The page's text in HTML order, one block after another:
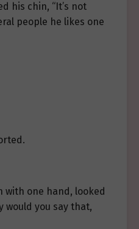
his chin, “It’s not
people he likes one
with one hand, looked
would you say that,